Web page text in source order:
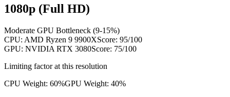
1080p (Full HD)
Moderate GPU Bottleneck (9-15%)
CPU: AMD Ryzen 9 9900XScore: 95/100
GPU: NVIDIA RTX 3080Score: 75/100
Limiting factor at this resolution
CPU Weight: 60%GPU Weight: 40%